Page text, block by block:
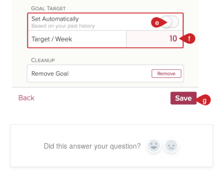
Did this answer your question? Yes No